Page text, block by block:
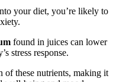
your diet, you’re likely to
found in juices can lower
stress response.
these nutrients, making it